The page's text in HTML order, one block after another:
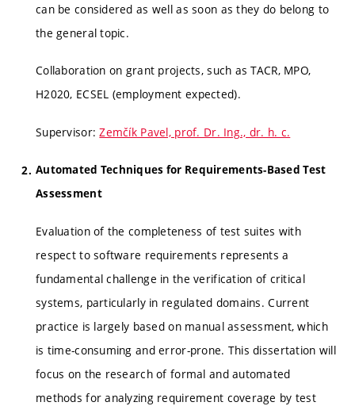
can be considered as well as soon as they do belong to
the general topic.
Collaboration on grant projects, such as TACR, MPO,
H2020, ECSEL (employment expected).
Supervisor:Zemčík Pavel, prof. Dr. Ing., dr. h. c.
Automated Techniques for Requirements-Based Test
Assessment
Evaluation of the completeness of test suites with
respect to software requirements represents a
fundamental challenge in the verification of critical
systems, particularly in regulated domains. Current
practice is largely based on manual assessment, which
is time-consuming and error-prone. This dissertation will
focus on the research of formal and automated
methods for analyzing requirement coverage by test